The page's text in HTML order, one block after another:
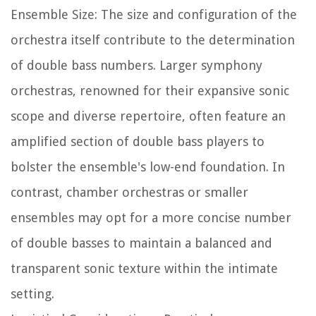
Ensemble Size: The size and configuration of the
orchestra itself contribute to the determination
of double bass numbers. Larger symphony
orchestras, renowned for their expansive sonic
scope and diverse repertoire, often feature an
amplified section of double bass players to
bolster the ensemble's low-end foundation. In
contrast, chamber orchestras or smaller
ensembles may opt for a more concise number
of double basses to maintain a balanced and
transparent sonic texture within the intimate
setting.